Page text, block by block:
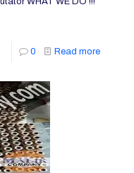
0 Read more